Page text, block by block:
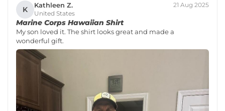
K Kathleen Z.
United States
21 Aug 2025
Marine Corps Hawaiian Shirt
My son loved it. The shirt looks great and made a
wonderful gift.